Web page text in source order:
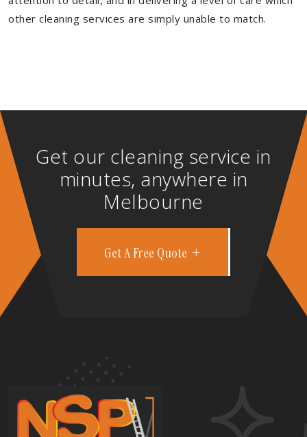
other cleaning services are simply unable to match.
Get our cleaning service in
minutes, anywhere in
Melbourne
Get A Free Quote